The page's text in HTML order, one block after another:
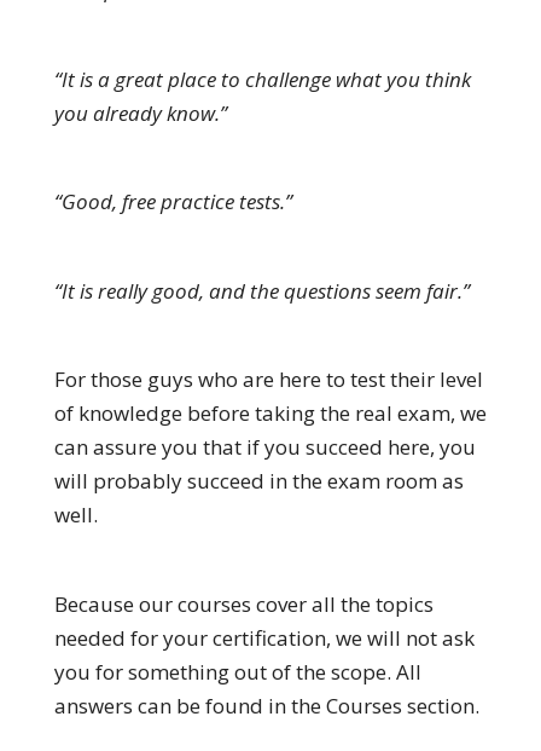
“It is a great place to challenge what you think
you already know.”
“Good, free practice tests.”
“It is really good, and the questions seem fair.”
For those guys who are here to test their level
of knowledge before taking the real exam, we
can assure you that if you succeed here, you
will probably succeed in the exam room as
well.
Because our courses cover all the topics
needed for your certification, we will not ask
you for something out of the scope. All
answers can be found in the Courses section.